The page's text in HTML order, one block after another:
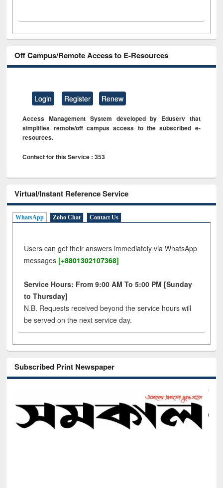
Off Campus/Remote Access to E-Resources
Login Register Renew
Access Management System developed by Eduserv that
simplifies remote/off campus access to the subscribed e-
resources.
Contact for this Service : 353
Virtual/Instant Reference Service
WhatsApp Zoho Chat Contact Us
Users can get their answers immediately via WhatsApp
messages [+8801302107368]
Service Hours: From 9:00 AM To 5:00 PM [Sunday
to Thursday]
N.B. Requests received beyond the service hours will
be served on the next service day.
Subscribed Print Newspaper